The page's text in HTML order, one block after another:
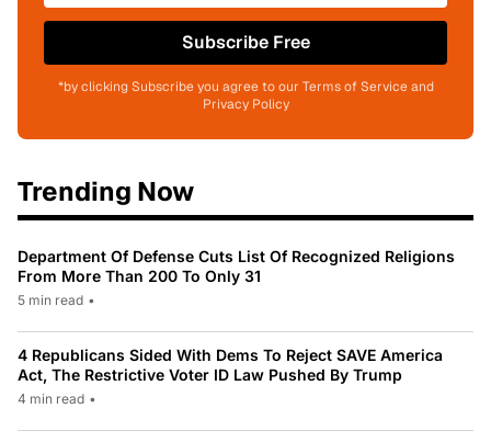
Subscribe Free
*by clicking Subscribe you agree to our Terms of Service and
Privacy Policy
Trending Now
Department Of Defense Cuts List Of Recognized Religions
From More Than 200 To Only 31
5 min read •
4 Republicans Sided With Dems To Reject SAVE America
Act, The Restrictive Voter ID Law Pushed By Trump
4 min read •